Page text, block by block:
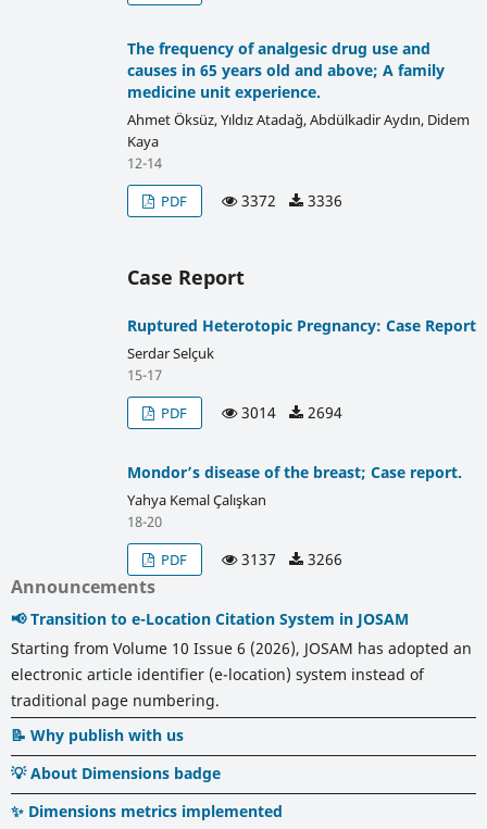
The frequency of analgesic drug use and
causes in 65 years old and above; A family
medicine unit experience.
Ahmet Öksüz, Yıldız Atadağ, Abdülkadir Aydın, Didem
Kaya
12-14
PDF
3372 3336
Case Report
Ruptured Heterotopic Pregnancy: Case Report
Serdar Selçuk
15-17
PDF
3014 2694
Mondor’s disease of the breast; Case report.
Yahya Kemal Çalışkan
18-20
PDF
3137 3266
Announcements
📢 Transition to e-Location Citation System in JOSAM
Starting from Volume 10 Issue 6 (2026), JOSAM has adopted an
electronic article identifier (e-location) system instead of
traditional page numbering.
📝 Why publish with us
💡 About Dimensions badge
✨ Dimensions metrics implemented